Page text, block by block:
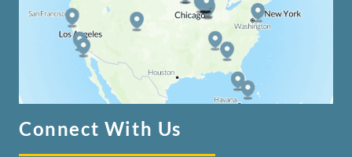
Connect With Us